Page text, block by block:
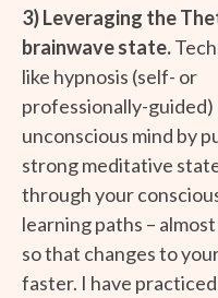
3) Leveraging the
brainwave state.
like hypnosis (self- or
professionally-
unconscious mind by
strong meditative
through your
learning paths –
so that changes to
faster. I have